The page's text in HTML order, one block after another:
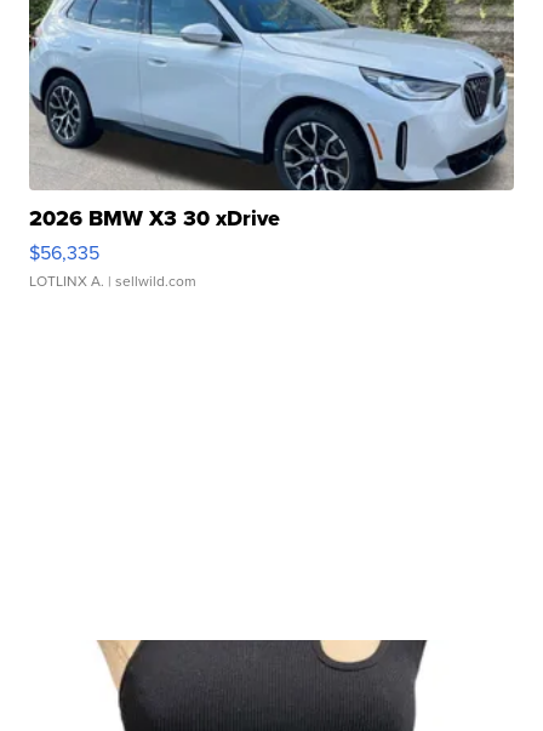
2026 BMW X3 30 xDrive
$56,335
LOTLINX A. | sellwild.com